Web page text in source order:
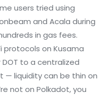
users tried using
and Acala during
in gas fees.
protocols on Kusama
to a centralized
— liquidity can be thin on
not on Polkadot, you